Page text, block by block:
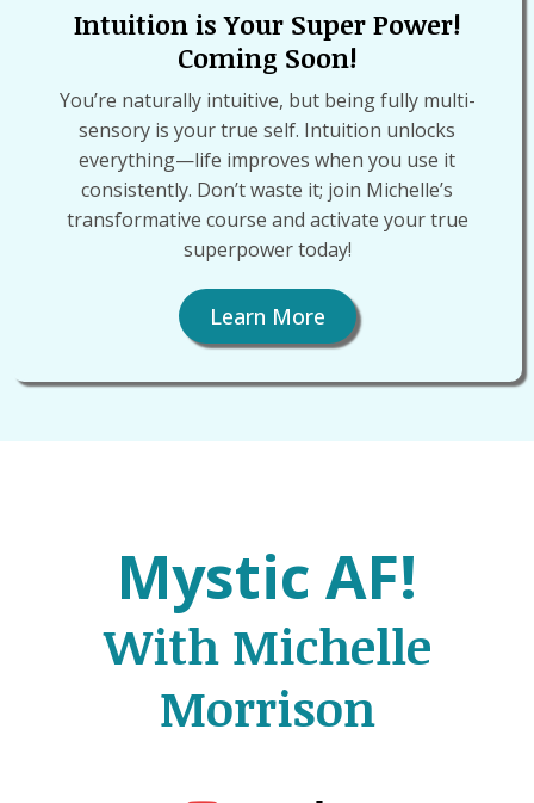
Intuition is Your Super Power!
Coming Soon!
You’re naturally intuitive, but being fully multi-
sensory is your true self. Intuition unlocks
everything—life improves when you use it
consistently. Don’t waste it; join Michelle’s
transformative course and activate your true
superpower today!
Learn More
Mystic AF!
With Michelle
Morrison